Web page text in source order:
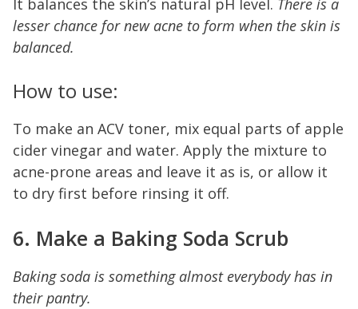
It balances the skin’s natural pH level. There is a
lesser chance for new acne to form when the skin is
balanced.
How to use:
To make an ACV toner, mix equal parts of apple
cider vinegar and water. Apply the mixture to
acne-prone areas and leave it as is, or allow it
to dry first before rinsing it off.
6. Make a Baking Soda Scrub
Baking soda is something almost everybody has in
their pantry.